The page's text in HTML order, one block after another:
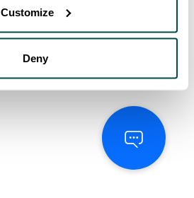
Customize
Deny